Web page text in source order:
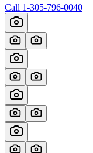
Call 1-305-796-0040